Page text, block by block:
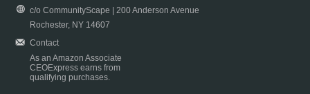
c/o CommunityScape | 200 Anderson Avenue
Rochester, NY 14607
Contact
As an Amazon Associate
CEOExpress earns from
qualifying purchases.